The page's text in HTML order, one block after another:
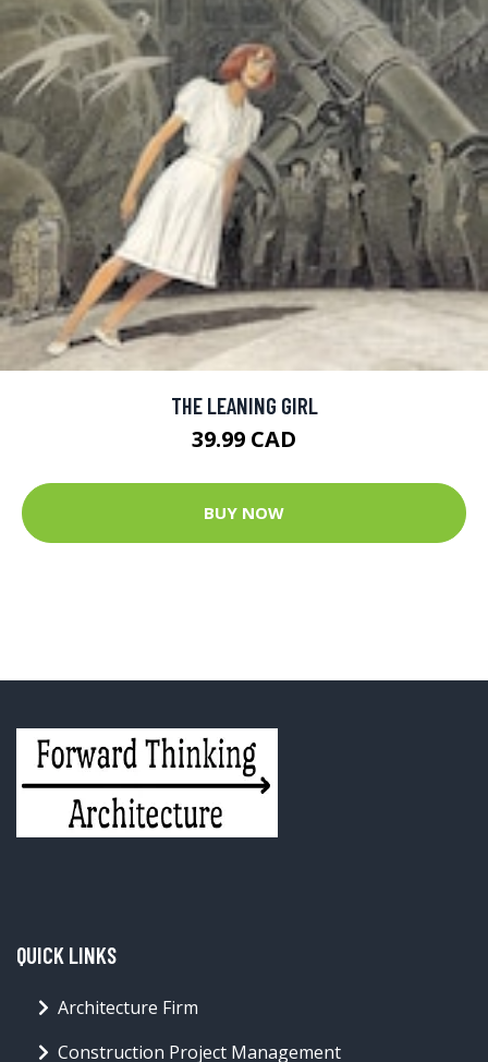
THE LEANING GIRL
39.99 CAD
BUY NOW
QUICK LINKS
Architecture Firm
Construction Project Management